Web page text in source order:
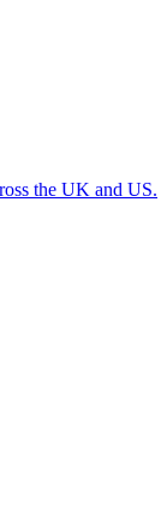
the UK and US.